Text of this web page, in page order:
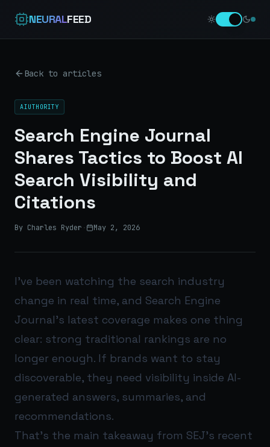
NEURALFEED
Back to articles
AIUTHORITY
Search Engine Journal
Shares Tactics to Boost AI
Search Visibility and
Citations
By Charles Ryder · May 2, 2026
I’ve been watching the search industry
change in real time, and Search Engine
Journal’s latest coverage makes one thing
clear: strong traditional rankings are no
longer enough. If brands want to stay
discoverable, they need visibility inside AI-
generated answers, summaries, and
recommendations.
That’s the main takeaway from SEJ’s recent